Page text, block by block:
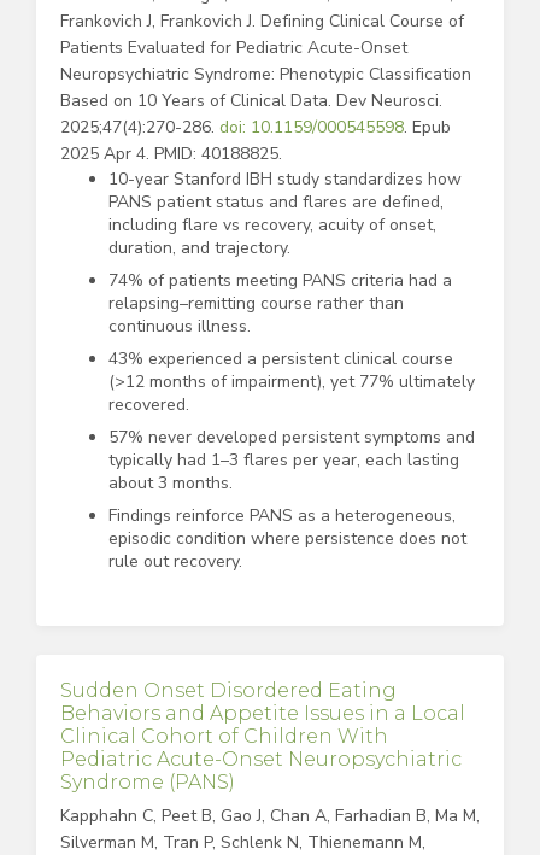
Frankovich J, Frankovich J. Defining Clinical Course of
Patients Evaluated for Pediatric Acute-Onset
Neuropsychiatric Syndrome: Phenotypic Classification
Based on 10 Years of Clinical Data. Dev Neurosci.
2025;47(4):270-286. doi: 10.1159/000545598. Epub
2025 Apr 4. PMID: 40188825.
10-year Stanford IBH study standardizes how
PANS patient status and flares are defined,
including flare vs recovery, acuity of onset,
duration, and trajectory.
74% of patients meeting PANS criteria had a
relapsing–remitting course rather than
continuous illness.
43% experienced a persistent clinical course
(>12 months of impairment), yet 77% ultimately
recovered.
57% never developed persistent symptoms and
typically had 1–3 flares per year, each lasting
about 3 months.
Findings reinforce PANS as a heterogeneous,
episodic condition where persistence does not
rule out recovery.
Sudden Onset Disordered Eating
Behaviors and Appetite Issues in a Local
Clinical Cohort of Children With
Pediatric Acute-Onset Neuropsychiatric
Syndrome (PANS)
Kapphahn C, Peet B, Gao J, Chan A, Farhadian B, Ma M,
Silverman M, Tran P, Schlenk N, Thienemann M,